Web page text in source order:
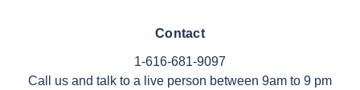
Contact
1-616-681-9097
Call us and talk to a live person between 9am to 9 pm